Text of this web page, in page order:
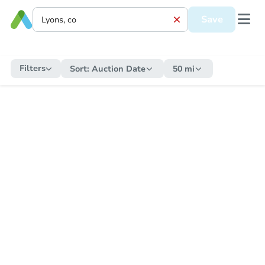
Save
Filters Sort: Auction Date 50 mi